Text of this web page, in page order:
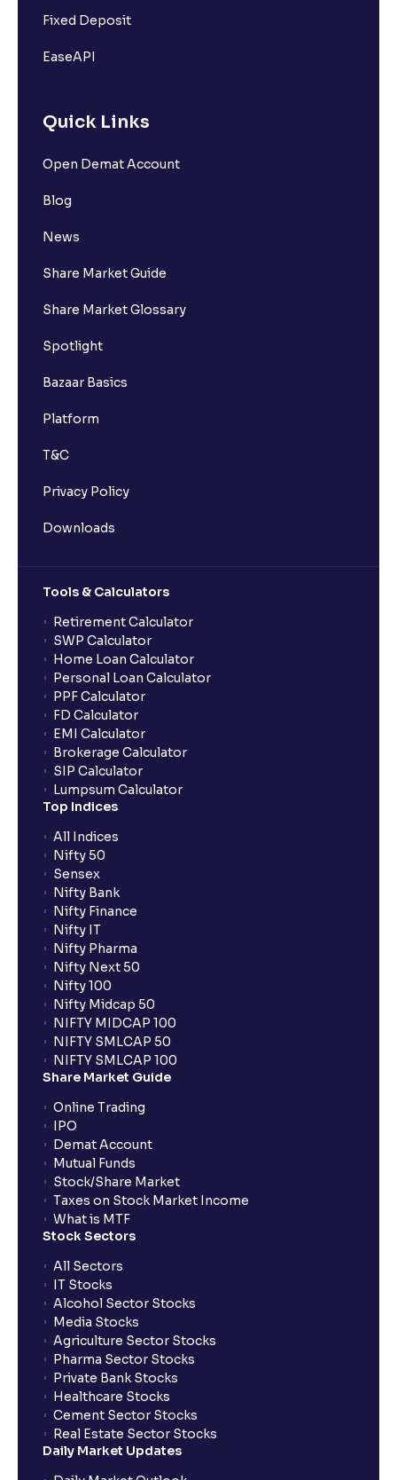
Fixed Deposit
EaseAPI
Quick Links
Open Demat Account
Blog
News
Share Market Guide
Share Market Glossary
Spotlight
Bazaar Basics
Platform
T&C
Privacy Policy
Downloads
Tools & Calculators
Retirement Calculator
SWP Calculator
Home Loan Calculator
Personal Loan Calculator
PPF Calculator
FD Calculator
EMI Calculator
Brokerage Calculator
SIP Calculator
Lumpsum Calculator
Top Indices
All Indices
Nifty 50
Sensex
Nifty Bank
Nifty Finance
Nifty IT
Nifty Pharma
Nifty Next 50
Nifty 100
Nifty Midcap 50
NIFTY MIDCAP 100
NIFTY SMLCAP 50
NIFTY SMLCAP 100
Share Market Guide
Online Trading
IPO
Demat Account
Mutual Funds
Stock/Share Market
Taxes on Stock Market Income
What is MTF
Stock Sectors
All Sectors
IT Stocks
Alcohol Sector Stocks
Media Stocks
Agriculture Sector Stocks
Pharma Sector Stocks
Private Bank Stocks
Healthcare Stocks
Cement Sector Stocks
Real Estate Sector Stocks
Daily Market Updates